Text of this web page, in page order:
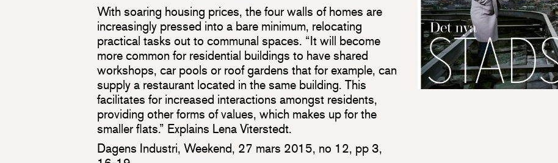
With soaring housing prices, the four walls of homes are
increasingly pressed into a bare minimum, relocating
practical tasks out to communal spaces. “It will become
more common for residential buildings to have shared
workshops, car pools or roof gardens that for example, can
supply a restaurant located in the same building. This
facilitates for increased interactions amongst residents,
providing other forms of values, which makes up for the
smaller flats.” Explains Lena Viterstedt.
Dagens Industri, Weekend, 27 mars 2015, no 12, pp 3,